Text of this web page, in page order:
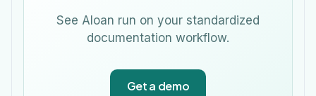
See Aloan run on your standardized
documentation workflow.
Get a demo